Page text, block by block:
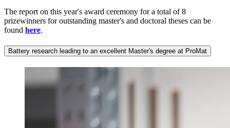
The report on this year's award ceremony for a total of 8
prizewinners for outstanding master's and doctoral theses can be
found here.
Battery research leading to an excellent Master's degree at ProMat